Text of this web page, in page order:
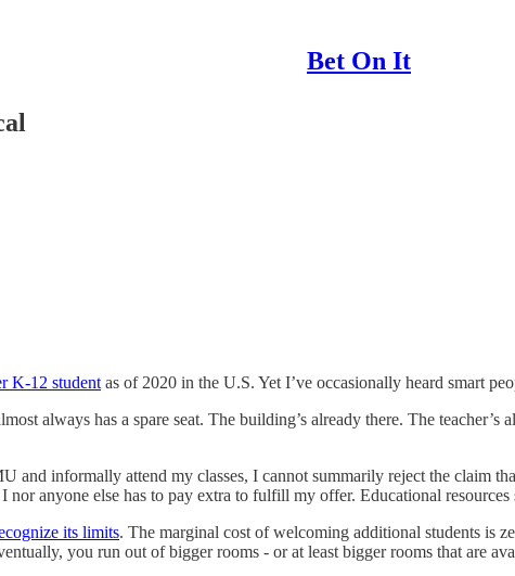
Bet On It
K-12 student as of 2020 in the U.S. Yet I’ve occasionally heard smart
always has a spare seat. The building’s already there. The
informally attend my classes, I cannot summarily reject the claim
nor anyone else has to pay extra to fulfill my offer. Educational
its limits. The marginal cost of welcoming additional students is
you run out of bigger rooms - or at least bigger rooms that are